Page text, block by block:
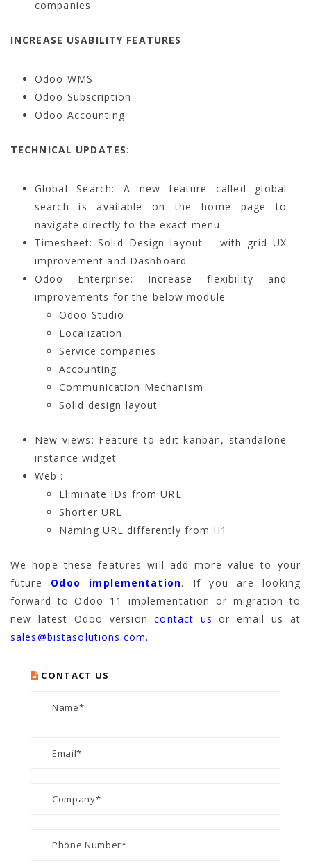
companies
INCREASE USABILITY FEATURES
Odoo WMS
Odoo Subscription
Odoo Accounting
TECHNICAL UPDATES:
Global Search: A new feature called global
search is available on the home page to
navigate directly to the exact menu
Timesheet: Solid Design layout – with grid UX
improvement and Dashboard
Odoo Enterprise: Increase flexibility and
improvements for the below module
Odoo Studio
Localization
Service companies
Accounting
Communication Mechanism
Solid design layout
New views: Feature to edit kanban, standalone
instance widget
Web :
Eliminate IDs from URL
Shorter URL
Naming URL differently from H1
We hope these features will add more value to your
future Odoo implementation. If you are looking
forward to Odoo 11 implementation or migration to
new latest Odoo versioncontact us or email us at
sales@bistasolutions.com.
CONTACT US